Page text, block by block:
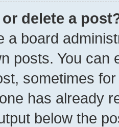
delete a
a board
posts. You can
sometimes
has already
below the